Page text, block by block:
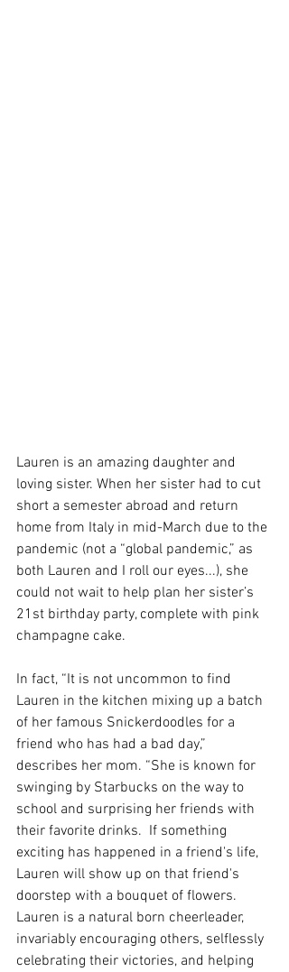
Lauren is an amazing daughter and
loving sister. When her sister had to cut
short a semester abroad and return
home from Italy in mid-March due to the
pandemic (not a “global pandemic,” as
both Lauren and I roll our eyes...), she
could not wait to help plan her sister’s
21st birthday party, complete with pink
champagne cake.
In fact, “It is not uncommon to find
Lauren in the kitchen mixing up a batch
of her famous Snickerdoodles for a
friend who has had a bad day,”
describes her mom. “She is known for
swinging by Starbucks on the way to
school and surprising her friends with
their favorite drinks.  If something
exciting has happened in a friend's life,
Lauren will show up on that friend's
doorstep with a bouquet of flowers.
Lauren is a natural born cheerleader,
invariably encouraging others, selflessly
celebrating their victories, and helping